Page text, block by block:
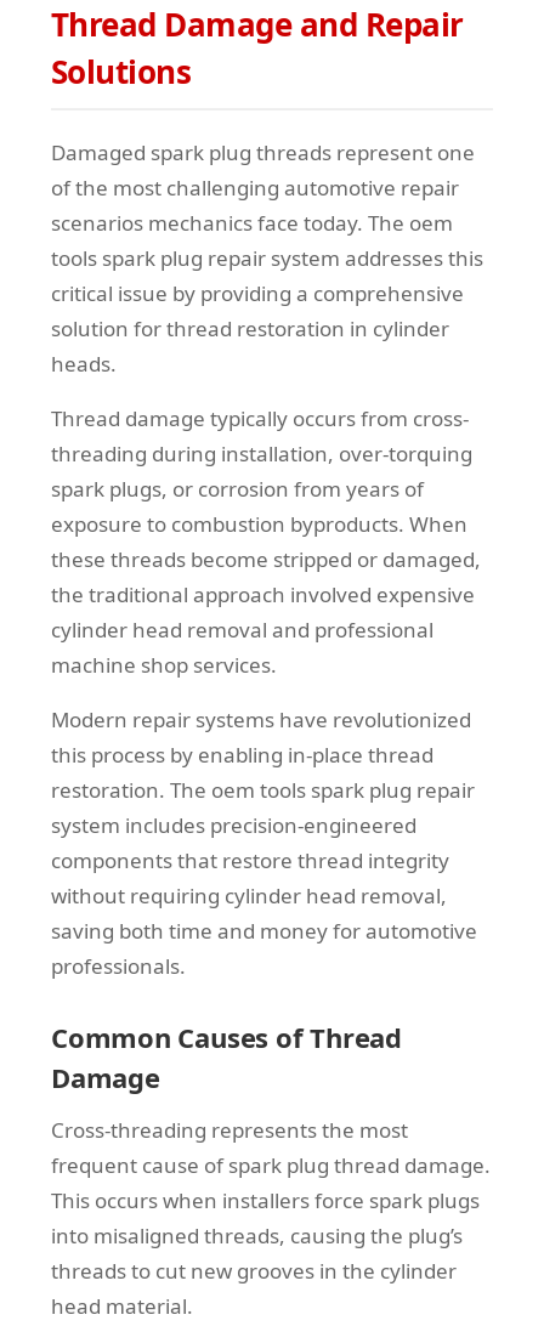
Thread Damage and Repair
Solutions
Damaged spark plug threads represent one
of the most challenging automotive repair
scenarios mechanics face today. The oem
tools spark plug repair system addresses this
critical issue by providing a comprehensive
solution for thread restoration in cylinder
heads.
Thread damage typically occurs from cross-
threading during installation, over-torquing
spark plugs, or corrosion from years of
exposure to combustion byproducts. When
these threads become stripped or damaged,
the traditional approach involved expensive
cylinder head removal and professional
machine shop services.
Modern repair systems have revolutionized
this process by enabling in-place thread
restoration. The oem tools spark plug repair
system includes precision-engineered
components that restore thread integrity
without requiring cylinder head removal,
saving both time and money for automotive
professionals.
Common Causes of Thread
Damage
Cross-threading represents the most
frequent cause of spark plug thread damage.
This occurs when installers force spark plugs
into misaligned threads, causing the plug’s
threads to cut new grooves in the cylinder
head material.